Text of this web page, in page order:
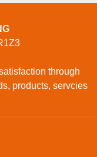
through
products, servcies